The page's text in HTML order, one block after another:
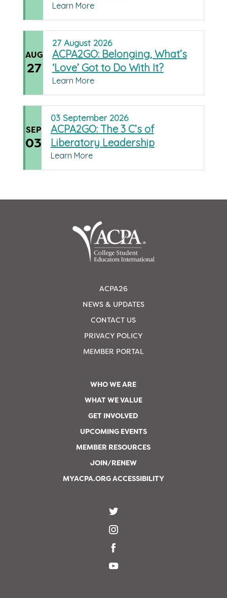
Learn More
AUG
27
27 August 2026
ACPA2GO: Belonging, What’s
‘Love’ Got to Do With It?
Learn More
SEP
03
03 September 2026
ACPA2GO: The 3 C’s of
Liberatory Leadership
Learn More
ACPA26
NEWS & UPDATES
CONTACT US
PRIVACY POLICY
MEMBER PORTAL
WHO WE ARE
WHAT WE VALUE
GET INVOLVED
UPCOMING EVENTS
MEMBER RESOURCES
JOIN/RENEW
MYACPA.ORG ACCESSIBILITY